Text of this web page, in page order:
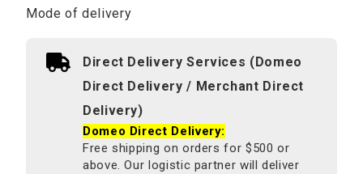
Mode of delivery
Direct Delivery Services (Domeo
Direct Delivery / Merchant Direct
Delivery)
Domeo Direct Delivery:
Free shipping on orders for $500 or
above. Our logistic partner will deliver